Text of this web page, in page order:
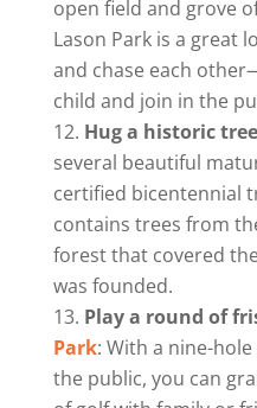
open field and grove
Lason Park is a great
and chase each
child and join in the
Hug a historic
several beautiful
certified bicentennial
contains trees from
forest that covered
was founded.
Play a round of
Park: With a nine-
the public, you can